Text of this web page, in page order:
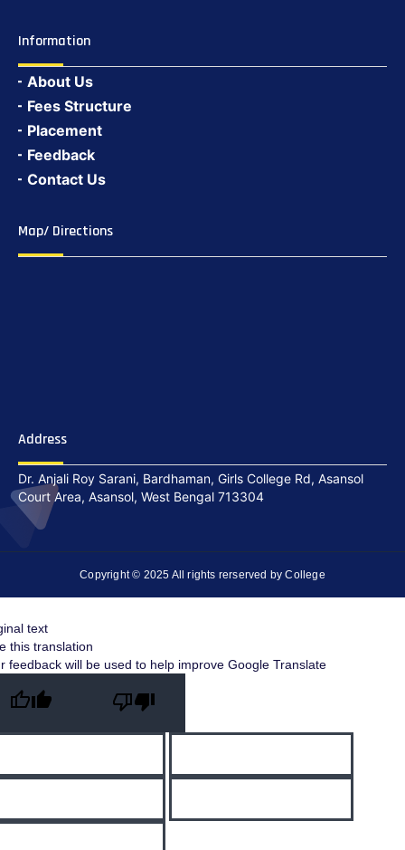
Information
About Us
Fees Structure
Placement
Feedback
Contact Us
Map/ Directions
Address
Dr. Anjali Roy Sarani, Bardhaman, Girls College Rd, Asansol
Court Area, Asansol, West Bengal 713304
Copyright © 2025 All rights rerserved by College
text
this translation
feedback will be used to help improve Google Translate